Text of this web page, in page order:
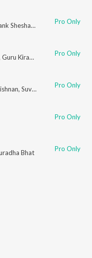
Sheshagiri Pro Only
Guru Kiran , ManyaPro Only
, Suvarna Rathod Pro Only
Pro Only
Bhat Pro Only